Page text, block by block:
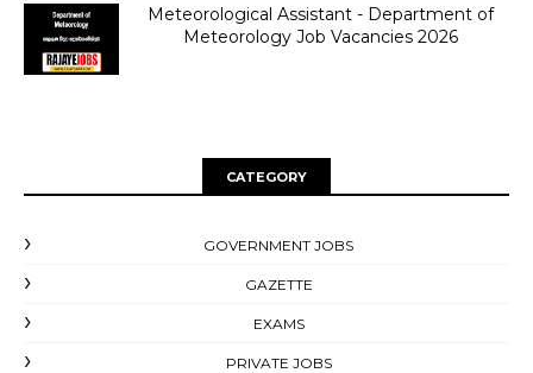
Meteorological Assistant - Department of
Meteorology Job Vacancies 2026
CATEGORY
GOVERNMENT JOBS
GAZETTE
EXAMS
PRIVATE JOBS